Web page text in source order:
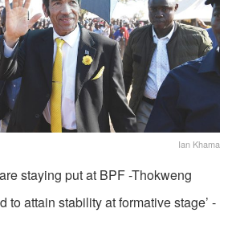
Ian Khama
staying put at BPF -Thokweng
to attain stability at formative stage’ -